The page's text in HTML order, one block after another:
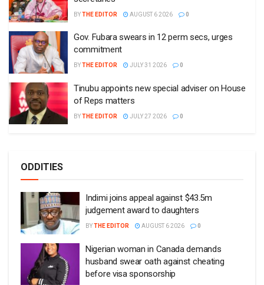
BYTHE EDITOR AUGUST 6 2026 0
Gov. Fubara swears in 12 perm secs, urges
commitment
BYTHE EDITOR JULY 31 2026 0
Tinubu appoints new special adviser on House
of Reps matters
BYTHE EDITOR JULY 27 2026 0
ODDITIES
Indimi joins appeal against $43.5m
judgement award to daughters
BYTHE EDITOR AUGUST 6 2026 0
Nigerian woman in Canada demands
husband swear oath against cheating
before visa sponsorship